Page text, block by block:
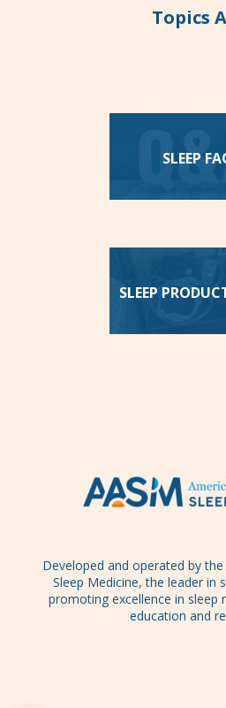
Topics
SLEEP
SLEEP
Developed and operated by
Sleep Medicine, the leader in
promoting excellence in sleep
education and